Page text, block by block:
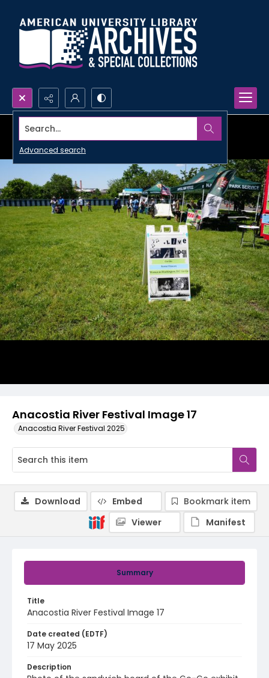
Search...
Advanced search
Anacostia River Festival Image 17
Anacostia River Festival 2025
Summary
Title
Anacostia River Festival Image 17
Date created (EDTF)
17 May 2025
Description
Download Embed
Bookmark item
Viewer
Manifest